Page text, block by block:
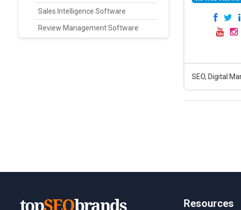
Sales Intelligence Software
Review Management Software
SEO, Digital
Resources